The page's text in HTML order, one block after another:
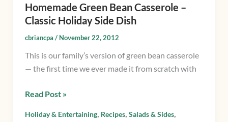
Homemade Green Bean Casserole –
Classic Holiday Side Dish
cbriancpa / November 22, 2012
This is our family’s version of green bean casserole
— the first time we ever made it from scratch with
Read Post »
Holiday & Entertaining, Recipes, Salads & Sides,